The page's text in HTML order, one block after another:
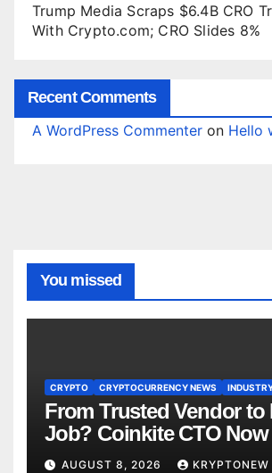
Trump Media Scraps $6.4B CRO
With Crypto.com; CRO Slides 8%
Recent Comments
A WordPress Commenter on Hello
You missed
CRYPTO CRYPTOCURRENCY NEWS
From Trusted Vendor to
Job? Coinkite CTO
to $110M Coldcard Hack
AUGUST 8, 2026 KRYPTONEW